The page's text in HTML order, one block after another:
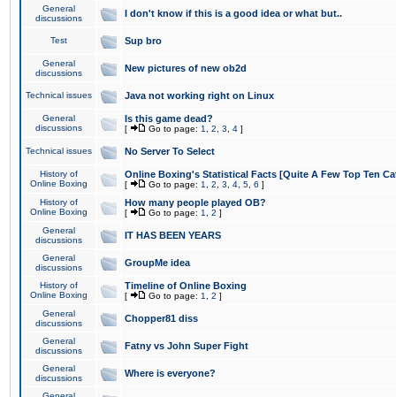
General
discussions
I don't know if this is a good idea or what but..
Test Sup bro
General
discussions
New pictures of new ob2d
Technical issues Java not working right on Linux
General
discussions
Is this game dead?
[ Go to page: 1 2 3 4 ]
Technical issues No Server To Select
History of
Online Boxing
Online Boxing's Statistical Facts [Quite A Few Top Ten
[ Go to page: 1 2 3 4 5 6 ]
History of
Online Boxing
How many people played OB?
[ Go to page: 1 2 ]
General
discussions
IT HAS BEEN YEARS
General
discussions
GroupMe idea
History of
Online Boxing
Timeline of Online Boxing
[ Go to page: 1 2 ]
General
discussions
Chopper81 diss
General
discussions
Fatny vs John Super Fight
General
discussions
Where is everyone?